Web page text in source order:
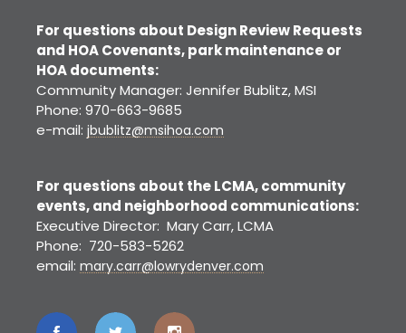
For questions about Design Review Requests
and HOA Covenants, park maintenance or
HOA documents:
Community Manager: Jennifer Bublitz, MSI
Phone: 970-663-9685
e-mail: jbublitz@msihoa.com
For questions about the LCMA, community
events, and neighborhood communications:
Executive Director: Mary Carr, LCMA
Phone: 720-583-5262
email: mary.carr@lowrydenver.com